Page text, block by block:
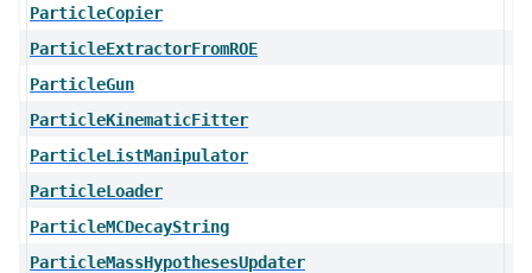
ParticleCopier
ParticleExtractorFromROE
ParticleGun
ParticleKinematicFitter
ParticleListManipulator
ParticleLoader
ParticleMCDecayString
ParticleMassHypothesesUpdater